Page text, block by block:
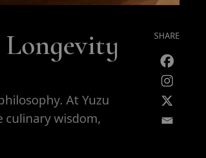
At Yuzu
culinary wisdom,
SHARE